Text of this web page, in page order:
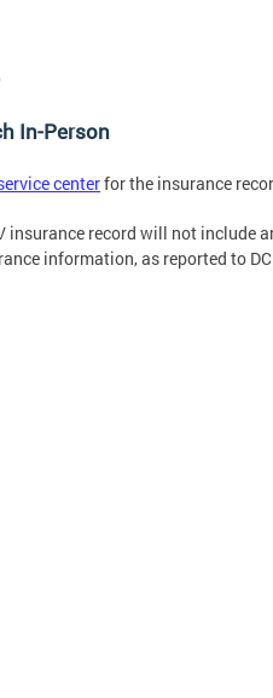
In-Person
centerfor the insurance
insurance record will not
information, as reported to